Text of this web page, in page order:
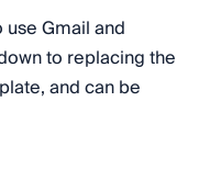
Gmail and
to replacing the
and can be